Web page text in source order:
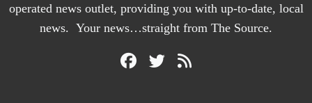
operated news outlet, providing you with up-to-date, local
news. Your news…straight from The Source.